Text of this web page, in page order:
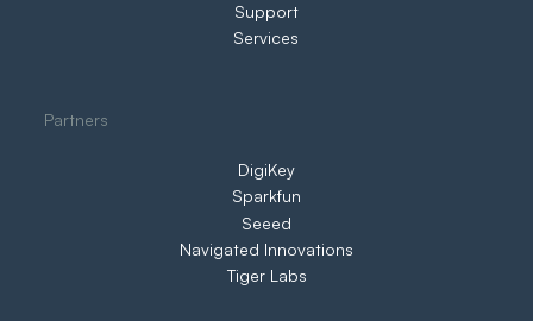
Support
Services
DigiKey
Sparkfun
Seeed
Navigated Innovations
Tiger Labs
Partners